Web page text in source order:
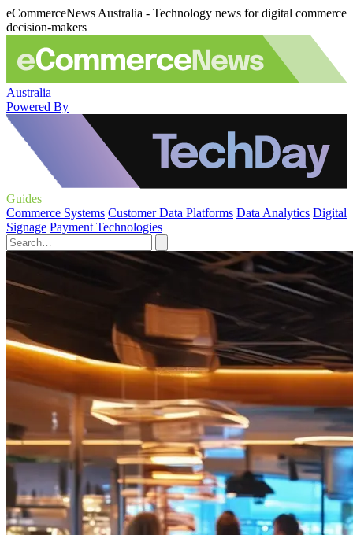
eCommerceNews Australia - Technology news for digital commerce
decision-makers
Australia
Powered By
Guides
Commerce Systems Customer Data Platforms Data Analytics Digital
Signage Payment Technologies